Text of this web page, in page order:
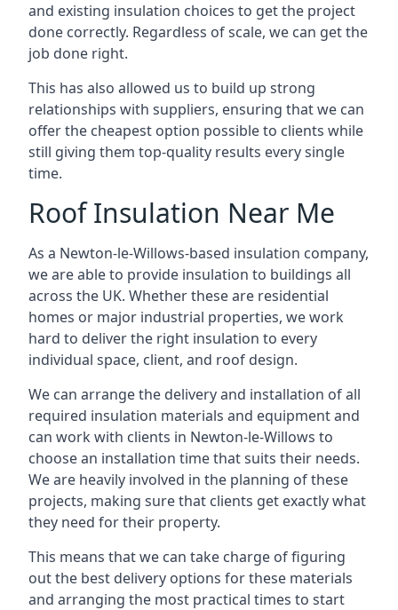
and existing insulation choices to get the project
done correctly. Regardless of scale, we can get the
job done right.
This has also allowed us to build up strong
relationships with suppliers, ensuring that we can
offer the cheapest option possible to clients while
still giving them top-quality results every single
time.
Roof Insulation Near Me
As a Newton-le-Willows-based insulation company,
we are able to provide insulation to buildings all
across the UK. Whether these are residential
homes or major industrial properties, we work
hard to deliver the right insulation to every
individual space, client, and roof design.
We can arrange the delivery and installation of all
required insulation materials and equipment and
can work with clients in Newton-le-Willows to
choose an installation time that suits their needs.
We are heavily involved in the planning of these
projects, making sure that clients get exactly what
they need for their property.
This means that we can take charge of figuring
out the best delivery options for these materials
and arranging the most practical times to start